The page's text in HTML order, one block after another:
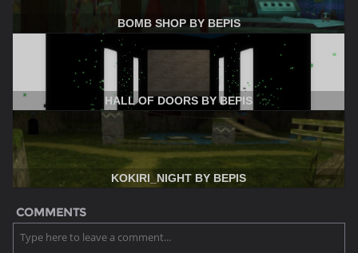
BOMB SHOP BY BEPIS
HALL OF DOORS BY BEPIS
KOKIRI_NIGHT BY BEPIS
COMMENTS